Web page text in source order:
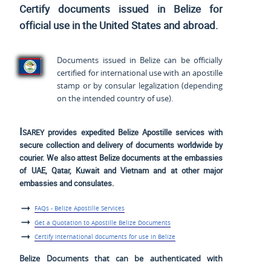
Certify documents issued in Belize for
official use in the United States and abroad.
Documents issued in Belize can be officially
certified for international use with an apostille
stamp or by consular legalization (depending
on the intended country of use).
Isareyprovides expedited Belize Apostille services with
secure collection and delivery of documents worldwide by
courier. We also attest Belize documents at the embassies
of UAE, Qatar, Kuwait and Vietnam and at other major
embassies and consulates.
FAQs - Belize Apostille Services
Get a Quotation to Apostille Belize Documents
Certify international documents for use in Belize
Belize Documents that can be authenticated with